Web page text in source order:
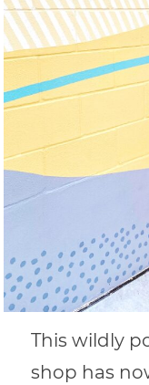
This wildly
shop has